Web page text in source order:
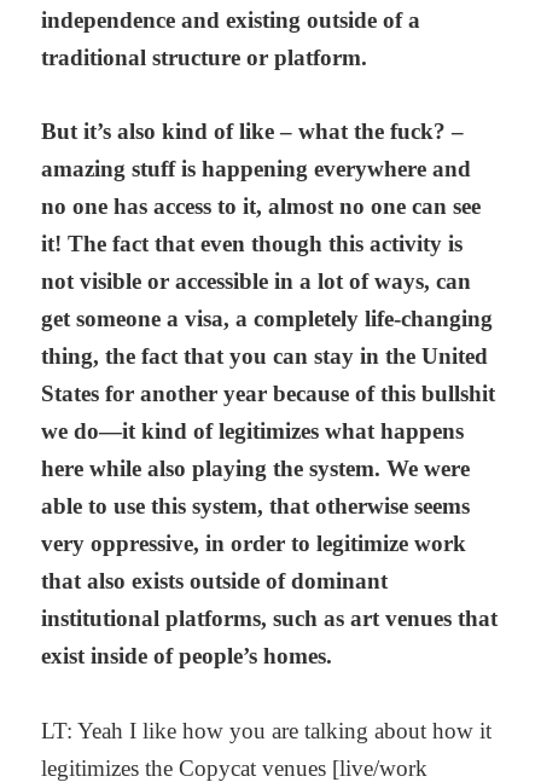
independence and existing outside of a
traditional structure or platform.
But it’s also kind of like – what the fuck? –
amazing stuff is happening everywhere and
no one has access to it, almost no one can see
it! The fact that even though this activity is
not visible or accessible in a lot of ways, can
get someone a visa, a completely life-changing
thing, the fact that you can stay in the United
States for another year because of this bullshit
we do—it kind of legitimizes what happens
here while also playing the system. We were
able to use this system, that otherwise seems
very oppressive, in order to legitimize work
that also exists outside of dominant
institutional platforms, such as art venues that
exist inside of people’s homes.
LT: Yeah I like how you are talking about how it
legitimizes the Copycat venues [live/work